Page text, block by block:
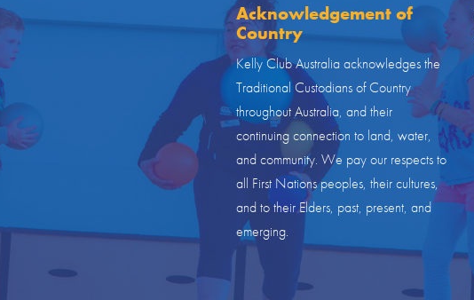
Acknowledgement of
Country
Kelly Club Australia acknowledges the
Traditional Custodians of Country
throughout Australia, and their
continuing connection to land, water,
and community. We pay our respects to
all First Nations peoples, their cultures,
and to their Elders, past, present, and
emerging.